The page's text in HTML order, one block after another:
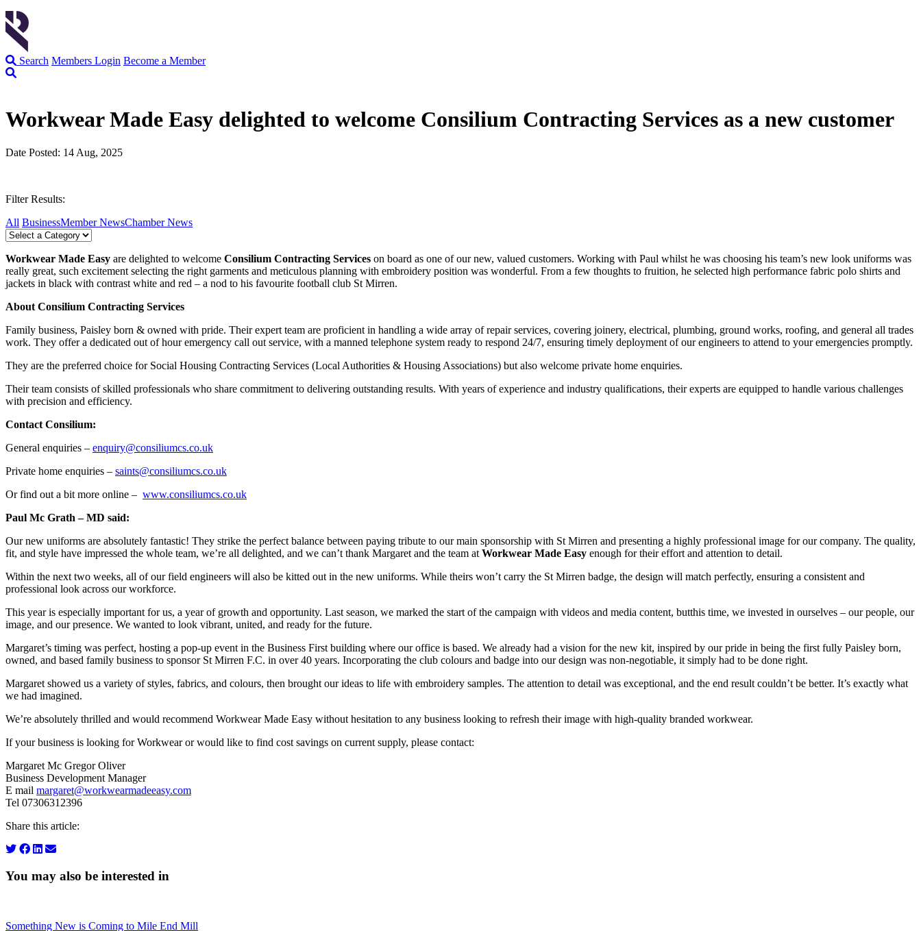
Search Members Login Become a Member
Workwear Made Easy delighted to welcome Consilium Contracting Services as a new customer
Date Posted: 14 Aug, 2025
Filter Results:
All BusinessMember NewsChamber News
Workwear Made Easy are delighted to welcome Consilium Contracting Services on board as one of our new, valued customers. Working with Paul whilst he was choosing his team’s new look uniforms was
really great, such excitement selecting the right garments and meticulous planning with embroidery position was wonderful. From a few thoughts to fruition, he selected high performance fabric polo shirts and
jackets in black with contrast white and red – a nod to his favourite football club St Mirren.
About Consilium Contracting Services
Family business, Paisley born & owned with pride. Their expert team are proficient in handling a wide array of repair services, covering joinery, electrical, plumbing, ground works, roofing, and general all trades
work. They offer a dedicated out of hour emergency call out service, with a manned telephone system ready to respond 24/7, ensuring timely deployment of our engineers to attend to your emergencies promptly.
They are the preferred choice for Social Housing Contracting Services (Local Authorities & Housing Associations) but also welcome private home enquiries.
Their team consists of skilled professionals who share commitment to delivering outstanding results. With years of experience and industry qualifications, their experts are equipped to handle various challenges
with precision and efficiency.
Contact Consilium:
General enquiries – enquiry@consiliumcs.co.uk
Private home enquiries – saints@consiliumcs.co.uk
Or find out a bit more online – www.consiliumcs.co.uk
Paul Mc Grath – MD said:
Our new uniforms are absolutely fantastic! They strike the perfect balance between paying tribute to our main sponsorship with St Mirren and presenting a highly professional image for our company. The quality,
fit, and style have impressed the whole team, we’re all delighted, and we can’t thank Margaret and the team at Workwear Made Easy enough for their effort and attention to detail.
Within the next two weeks, all of our field engineers will also be kitted out in the new uniforms. While theirs won’t carry the St Mirren badge, the design will match perfectly, ensuring a consistent and
professional look across our workforce.
This year is especially important for us, a year of growth and opportunity. Last season, we marked the start of the campaign with videos and media content, butthis time, we invested in ourselves – our people, our
image, and our presence. We wanted to look vibrant, united, and ready for the future.
Margaret’s timing was perfect, hosting a pop-up event in the Business First building where our office is based. We already had a vision for the new kit, inspired by our pride in being the first fully Paisley born,
owned, and based family business to sponsor St Mirren F.C. in over 40 years. Incorporating the club colours and badge into our design was non-negotiable, it simply had to be done right.
Margaret showed us a variety of styles, fabrics, and colours, then brought our ideas to life with embroidery samples. The attention to detail was exceptional, and the end result couldn’t be better. It’s exactly what
we had imagined.
We’re absolutely thrilled and would recommend Workwear Made Easy without hesitation to any business looking to refresh their image with high-quality branded workwear.
If your business is looking for Workwear or would like to find cost savings on current supply, please contact:
Margaret Mc Gregor Oliver
Business Development Manager
E mail margaret@workwearmadeeasy.com
Tel 07306312396
Share this article:
You may also be interested in
Something New is Coming to Mile End Mill